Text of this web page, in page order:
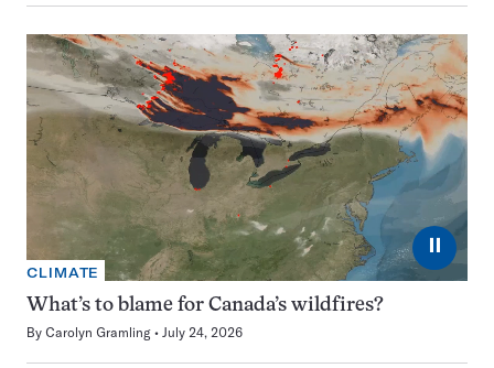
⏸
CLIMATE
What’s to blame for Canada’s wildfires?
By Carolyn Gramling July 24, 2026